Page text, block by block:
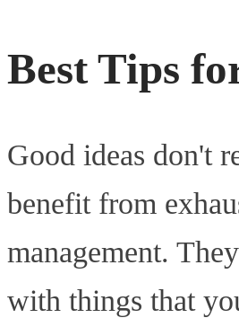
Best Tips
Good ideas don't
benefit from
management.
with things that